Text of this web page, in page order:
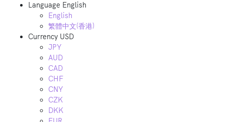
Language English
English
繁體中文(香港)
Currency USD
JPY
AUD
CAD
CHF
CNY
CZK
DKK